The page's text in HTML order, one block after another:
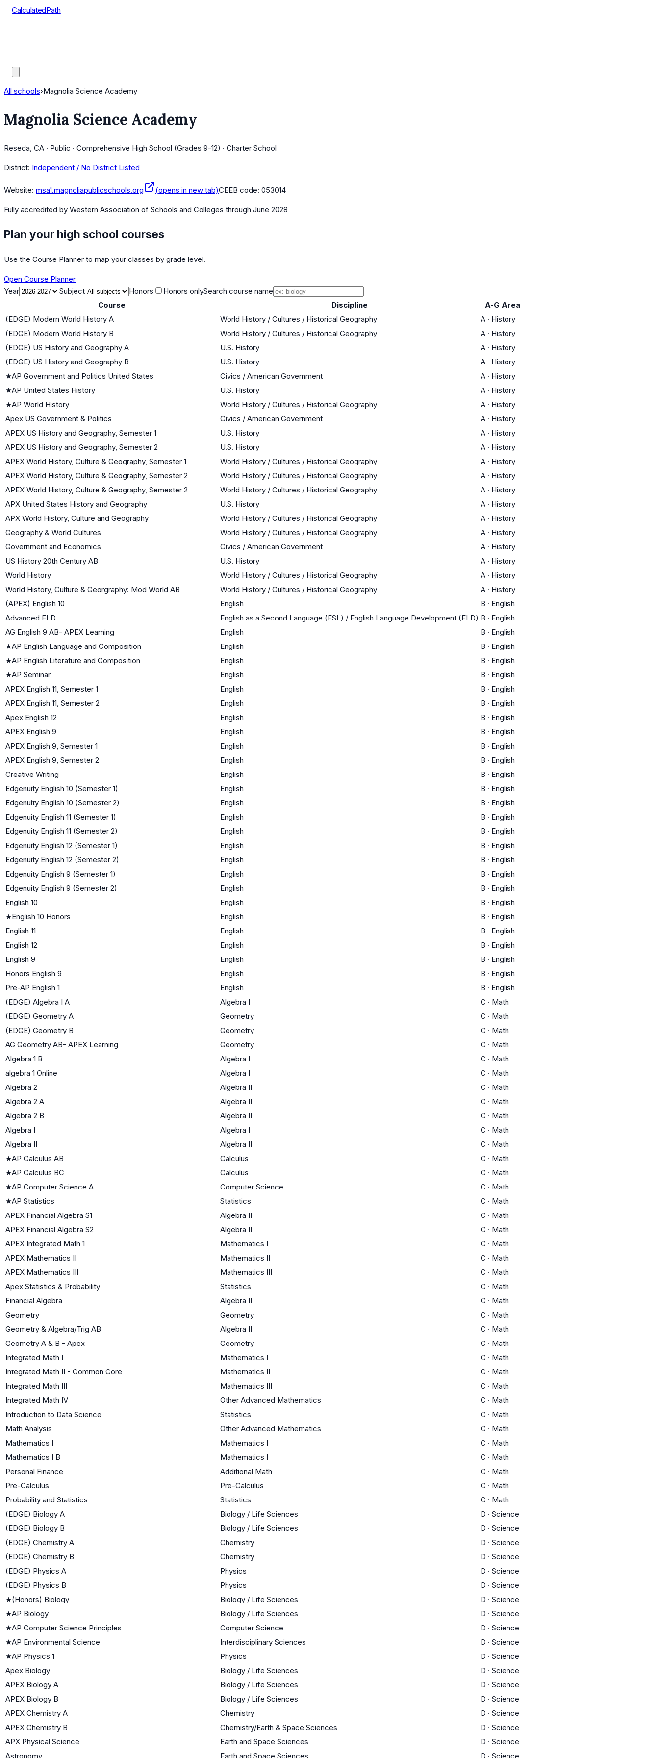
CalculatedPath
All schools›Magnolia Science Academy
Magnolia Science Academy
Reseda, CA · Public · Comprehensive High School (Grades 9-12) · Charter School
District: Independent / No District Listed
Website: msa1.magnoliapublicschools.org (opens in new tab)CEEB code: 053014
Fully accredited by Western Association of Schools and Colleges through June 2028
Plan your high school courses
Use the Course Planner to map your classes by grade level.
Open Course Planner
Year
Subject Honors Honors onlySearch course name
Course
Discipline
A-G Area
(EDGE) Modern World History A
World History / Cultures / Historical Geography A · History
(EDGE) Modern World History B
World History / Cultures / Historical Geography A · History
(EDGE) US History and Geography A
U.S. History A · History
(EDGE) US History and Geography B
U.S. History A · History
★AP Government and Politics United States Civics / American Government A · History
★AP United States History U.S. History A · History
★AP World History World History / Cultures / Historical Geography A · History
Apex US Government & Politics
Civics / American Government A · History
APEX US History and Geography, Semester 1
U.S. History A · History
APEX US History and Geography, Semester 2
U.S. History A · History
APEX World History, Culture & Geography, Semester 1
World History / Cultures / Historical Geography A · History
APEX World History, Culture & Geography, Semester 2
World History / Cultures / Historical Geography A · History
APEX World History, Culture & Geography, Semester 2
World History / Cultures / Historical Geography A · History
APX United States History and Geography
U.S. History A · History
APX World History, Culture and Geography
World History / Cultures / Historical Geography A · History
Geography & World Cultures
World History / Cultures / Historical Geography A · History
Government and Economics
Civics / American Government A · History
US History 20th Century AB
U.S. History A · History
World History
World History / Cultures / Historical Geography A · History
World History, Culture & Georgraphy: Mod World AB
World History / Cultures / Historical Geography A · History
(APEX) English 10
English B · English
Advanced ELD
English as a Second Language (ESL) / English Language Development (ELD) B · English
AG English 9 AB- APEX Learning
English B · English
★AP English Language and Composition English B · English
★AP English Literature and Composition English B · English
★AP Seminar English B · English
APEX English 11, Semester 1
English B · English
APEX English 11, Semester 2
English B · English
Apex English 12
English B · English
APEX English 9
English B · English
APEX English 9, Semester 1
English B · English
APEX English 9, Semester 2
English B · English
Creative Writing
English B · English
Edgenuity English 10 (Semester 1)
English B · English
Edgenuity English 10 (Semester 2)
English B · English
Edgenuity English 11 (Semester 1)
English B · English
Edgenuity English 11 (Semester 2)
English B · English
Edgenuity English 12 (Semester 1)
English B · English
Edgenuity English 12 (Semester 2)
English B · English
Edgenuity English 9 (Semester 1)
English B · English
Edgenuity English 9 (Semester 2)
English B · English
English 10
English B · English
★English 10 Honors English B · English
English 11
English B · English
English 12
English B · English
English 9
English B · English
Honors English 9
English B · English
Pre-AP English 1
English B · English
(EDGE) Algebra I A
Algebra I C · Math
(EDGE) Geometry A
Geometry C · Math
(EDGE) Geometry B
Geometry C · Math
AG Geometry AB- APEX Learning
Geometry C · Math
Algebra 1 B
Algebra I C · Math
algebra 1 Online
Algebra I C · Math
Algebra 2
Algebra II C · Math
Algebra 2 A
Algebra II C · Math
Algebra 2 B
Algebra II C · Math
Algebra I
Algebra I C · Math
Algebra II
Algebra II C · Math
★AP Calculus AB Calculus C · Math
★AP Calculus BC Calculus C · Math
★AP Computer Science A Computer Science C · Math
★AP Statistics Statistics C · Math
APEX Financial Algebra S1
Algebra II C · Math
APEX Financial Algebra S2
Algebra II C · Math
APEX Integrated Math 1
Mathematics I C · Math
APEX Mathematics II
Mathematics II C · Math
APEX Mathematics III
Mathematics III C · Math
Apex Statistics & Probability
Statistics C · Math
Financial Algebra
Algebra II C · Math
Geometry
Geometry C · Math
Geometry & Algebra/Trig AB
Algebra II C · Math
Geometry A & B - Apex
Geometry C · Math
Integrated Math I
Mathematics I C · Math
Integrated Math II - Common Core
Mathematics II C · Math
Integrated Math III
Mathematics III C · Math
Integrated Math IV
Other Advanced Mathematics C · Math
Introduction to Data Science
Statistics C · Math
Math Analysis
Other Advanced Mathematics C · Math
Mathematics I
Mathematics I C · Math
Mathematics I B
Mathematics I C · Math
Personal Finance
Additional Math C · Math
Pre-Calculus
Pre-Calculus C · Math
Probability and Statistics
Statistics C · Math
(EDGE) Biology A
Biology / Life Sciences D · Science
(EDGE) Biology B
Biology / Life Sciences D · Science
(EDGE) Chemistry A
Chemistry D · Science
(EDGE) Chemistry B
Chemistry D · Science
(EDGE) Physics A
Physics D · Science
(EDGE) Physics B
Physics D · Science
★(Honors) Biology Biology / Life Sciences D · Science
★AP Biology Biology / Life Sciences D · Science
★AP Computer Science Principles Computer Science D · Science
★AP Environmental Science Interdisciplinary Sciences D · Science
★AP Physics 1 Physics D · Science
Apex Biology
Biology / Life Sciences D · Science
APEX Biology A
Biology / Life Sciences D · Science
APEX Biology B
Biology / Life Sciences D · Science
APEX Chemistry A
Chemistry D · Science
APEX Chemistry B
Chemistry/Earth & Space Sciences D · Science
APX Physical Science
Earth and Space Sciences D · Science
Astronomy
Earth and Space Sciences D · Science